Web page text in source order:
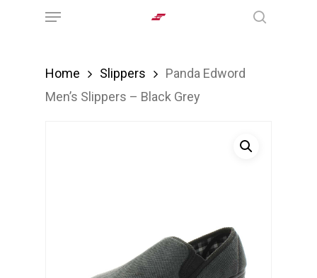
Menu
Home Slippers
Panda Edword
Men’s Slippers – Black Grey